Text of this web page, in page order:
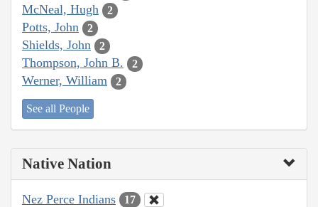
McNeal, Hugh 2
Potts, John 2
Shields, John 2
Thompson, John B. 2
Werner, William 2
See all People
Native Nation
Nez Perce Indians 17